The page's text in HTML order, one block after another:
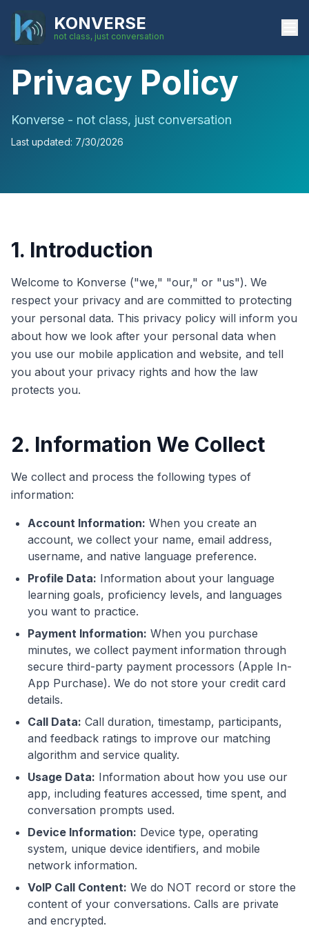
KONVERSE
not class, just conversation
Privacy Policy
Konverse - not class, just conversation
Last updated: 7/30/2026
1. Introduction
Welcome to Konverse ("we," "our," or "us"). We
respect your privacy and are committed to protecting
your personal data. This privacy policy will inform you
about how we look after your personal data when
you use our mobile application and website, and tell
you about your privacy rights and how the law
protects you.
2. Information We Collect
We collect and process the following types of
information:
Account Information: When you create an
account, we collect your name, email address,
username, and native language preference.
Profile Data: Information about your language
learning goals, proficiency levels, and languages
you want to practice.
Payment Information: When you purchase
minutes, we collect payment information through
secure third-party payment processors (Apple In-
App Purchase). We do not store your credit card
details.
Call Data: Call duration, timestamp, participants,
and feedback ratings to improve our matching
algorithm and service quality.
Usage Data: Information about how you use our
app, including features accessed, time spent, and
conversation prompts used.
Device Information: Device type, operating
system, unique device identifiers, and mobile
network information.
VoIP Call Content: We do NOT record or store the
content of your conversations. Calls are private
and encrypted.